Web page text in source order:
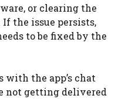
or clearing the
If the issue persists,
to be fixed by the
with the app’s chat
not getting delivered